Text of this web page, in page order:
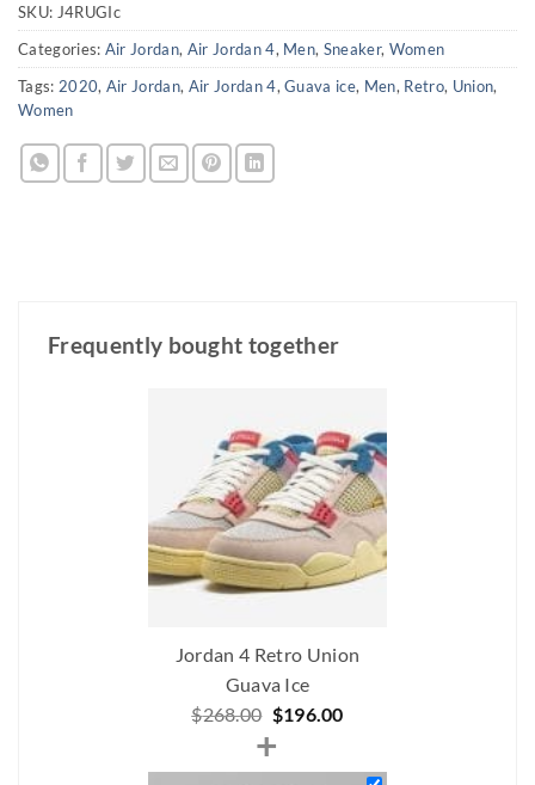
SKU: J4RUGIc
Categories: Air Jordan, Air Jordan 4, Men, Sneaker, Women
Tags: 2020, Air Jordan, Air Jordan 4,Guava ice, Men, Retro, Union,
Women
Frequently bought together
Jordan 4 Retro Union
Guava Ice
$268.00 Original
price
was:
$196.00Current
is:
+